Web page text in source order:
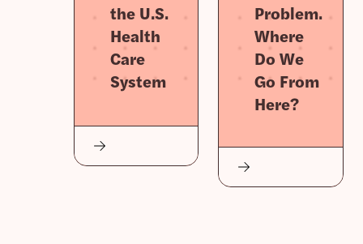
the U.S.
Health
Care
System
Problem.
Where
Do We
Go From
Here?